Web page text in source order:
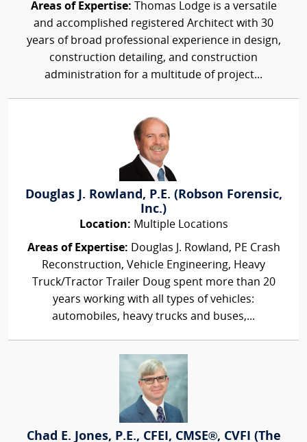
Areas of Expertise: Thomas Lodge is a versatile
and accomplished registered Architect with 30
years of broad professional experience in design,
construction detailing, and construction
administration for a multitude of project...
Douglas J. Rowland, P.E. (Robson Forensic,
Inc.)
Location: Multiple Locations
Areas of Expertise: Douglas J. Rowland, PE Crash
Reconstruction, Vehicle Engineering, Heavy
Truck/Tractor Trailer Doug spent more than 20
years working with all types of vehicles:
automobiles, heavy trucks and buses,...
Chad E. Jones, P.E., CFEI, CMSE®, CVFI (The